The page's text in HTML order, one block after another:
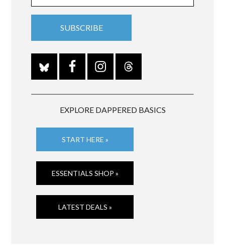
EXPLORE DAPPERED BASICS
START HERE »
ESSENTIALS SHOP »
LATEST DEALS »